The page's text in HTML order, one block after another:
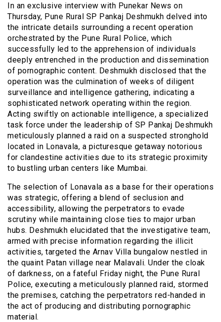
In an exclusive interview with Punekar News on
Thursday, Pune Rural SP Pankaj Deshmukh delved into
the intricate details surrounding a recent operation
orchestrated by the Pune Rural Police, which
successfully led to the apprehension of individuals
deeply entrenched in the production and dissemination
of pornographic content. Deshmukh disclosed that the
operation was the culmination of weeks of diligent
surveillance and intelligence gathering, indicating a
sophisticated network operating within the region.
Acting swiftly on actionable intelligence, a specialized
task force under the leadership of SP Pankaj Deshmukh
meticulously planned a raid on a suspected stronghold
located in Lonavala, a picturesque getaway notorious
for clandestine activities due to its strategic proximity
to bustling urban centers like Mumbai.
The selection of Lonavala as a base for their operations
was strategic, offering a blend of seclusion and
accessibility, allowing the perpetrators to evade
scrutiny while maintaining close ties to major urban
hubs. Deshmukh elucidated that the investigative team,
armed with precise information regarding the illicit
activities, targeted the Arnav Villa bungalow nestled in
the quaint Patan village near Malavali. Under the cloak
of darkness, on a fateful Friday night, the Pune Rural
Police, executing a meticulously planned raid, stormed
the premises, catching the perpetrators red-handed in
the act of producing and distributing pornographic
material.